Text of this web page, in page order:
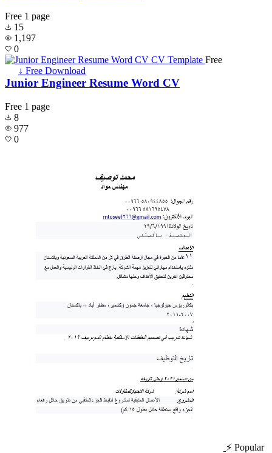
Free 1 page
15
1,197
0
Free
↓ Free Download
Junior Engineer Resume Word CV
Free 1 page
8
977
0
⚡ Popular